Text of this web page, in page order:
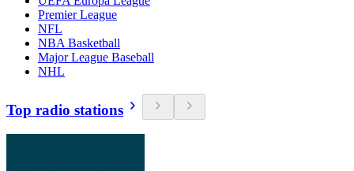
Premier League
NFL
NBA Basketball
Major League Baseball
NHL
Top radio stations